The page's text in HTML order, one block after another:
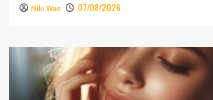
Niki Wae 07/08/2026